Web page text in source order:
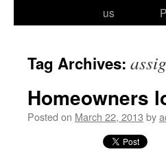
us
Tag Archives:
Homeowners
Posted on March 22, 2013 by